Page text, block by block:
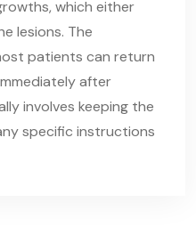
which either
lesions. The
patients can return
after
involves keeping the
specific instructions